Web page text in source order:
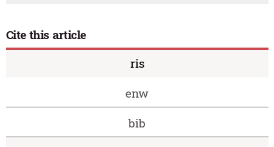
Cite this article
ris
enw
bib